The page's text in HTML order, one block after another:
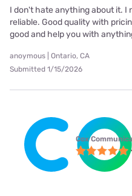
I don't hate anything about it. I
reliable. Good quality with
good and help you with
anoymous | Ontario, CA
Submitted 1/15/2026
Cox